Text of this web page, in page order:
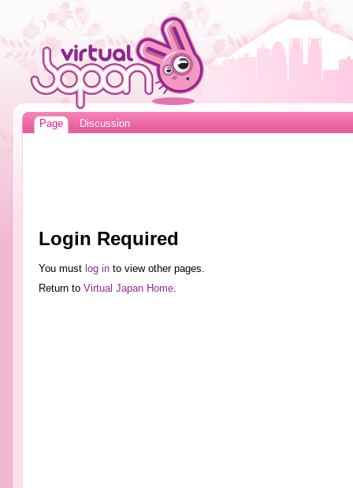
Page Discussion
Login Required
You must log into view other pages.
Return to Virtual Japan Home.